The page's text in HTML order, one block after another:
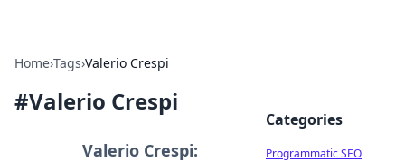
Home›Tags›Valerio Crespi
#Valerio Crespi
Valerio Crespi:
Categories
Programmatic SEO